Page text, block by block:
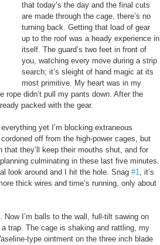
that today’s the day and the final cuts
are made through the cage, there’s no
turning back. Getting that load of gear
up to the roof was a heady experience in
itself. The guard’s two feet in front of
you, watching every move during a strip
search; it’s sleight of hand magic at its
most primitive. My heart was in my
didn’t pull my pants down. After the
packed with the gear.
yet I’m blocking extraneous
off from the high-power cages, but
they’ll keep their mouths shut, and for
culminating in these last five minutes.
look around and I hit the hole. Snag #1, it’s
thick wires and time’s running, only about
I’m balls to the wall, full-tilt sawing on
trap. The cage is shaking and rattling, my
type ointment on the three inch blade